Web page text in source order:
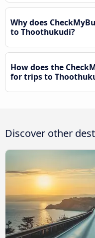
Why does
to Thoothukudi?
How does the
for trips to
Discover other